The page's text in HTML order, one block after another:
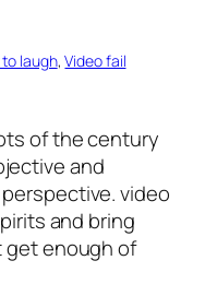
laugh, Video fail
of the century
and
video
and bring
get enough of